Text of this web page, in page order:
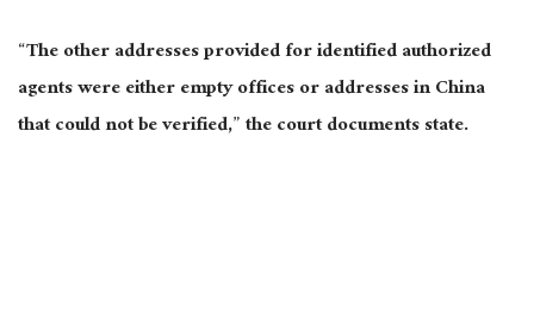
“The other addresses provided for identified authorized
agents were either empty offices or addresses in China
that could not be verified,” the court documents state.